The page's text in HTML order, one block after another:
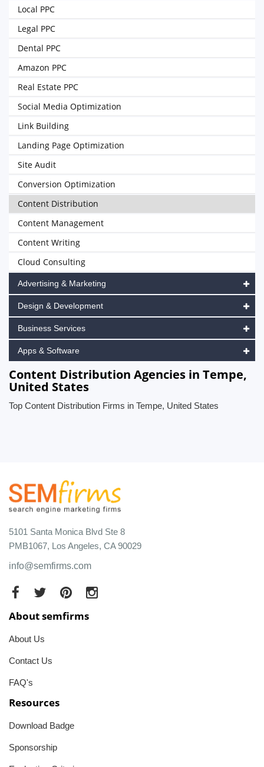
Local PPC
Legal PPC
Dental PPC
Amazon PPC
Real Estate PPC
Social Media Optimization
Link Building
Landing Page Optimization
Site Audit
Conversion Optimization
Content Distribution
Content Management
Content Writing
Cloud Consulting
Advertising & Marketing
Design & Development
Business Services
Apps & Software
Content Distribution Agencies in Tempe,
United States
Top Content Distribution Firms in Tempe, United States
5101 Santa Monica Blvd Ste 8
PMB1067, Los Angeles, CA 90029
info@semfirms.com
About semfirms
About Us
Contact Us
FAQ's
Resources
Download Badge
Sponsorship